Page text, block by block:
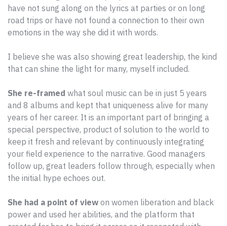
have not sung along on the lyrics at parties or on long
road trips or have not found a connection to their own
emotions in the way she did it with words.
I believe she was also showing great leadership, the kind
that can shine the light for many, myself included.
She re-framed what soul music can be in just 5 years
and 8 albums and kept that uniqueness alive for many
years of her career. It is an important part of bringing a
special perspective, product of solution to the world to
keep it fresh and relevant by continuously integrating
your field experience to the narrative. Good managers
follow up, great leaders follow through, especially when
the initial hype echoes out.
She had a point of view on women liberation and black
power and used her abilities, and the platform that